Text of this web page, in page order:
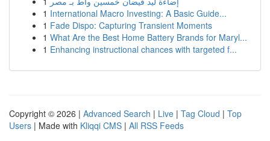
1 International Macro Investing: A Basic Guide...
1 Fade Dispo: Capturing Transient Moments
1 What Are the Best Home Battery Brands for Maryl...
1 Enhancing instructional chances with targeted f...
Copyright © 2026 | Advanced Search | Live | Tag Cloud | Top
Users | Made with Kliqqi CMS | All RSS Feeds